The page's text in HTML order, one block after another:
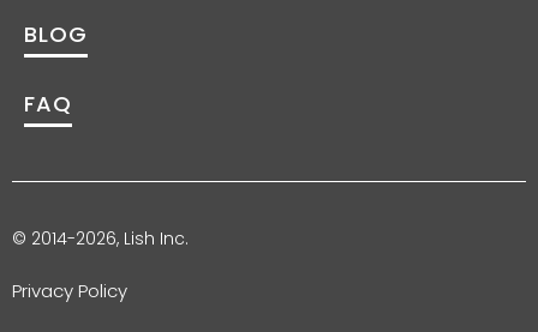
BLOG
FAQ
© 2014-2026, Lish Inc.
Privacy Policy